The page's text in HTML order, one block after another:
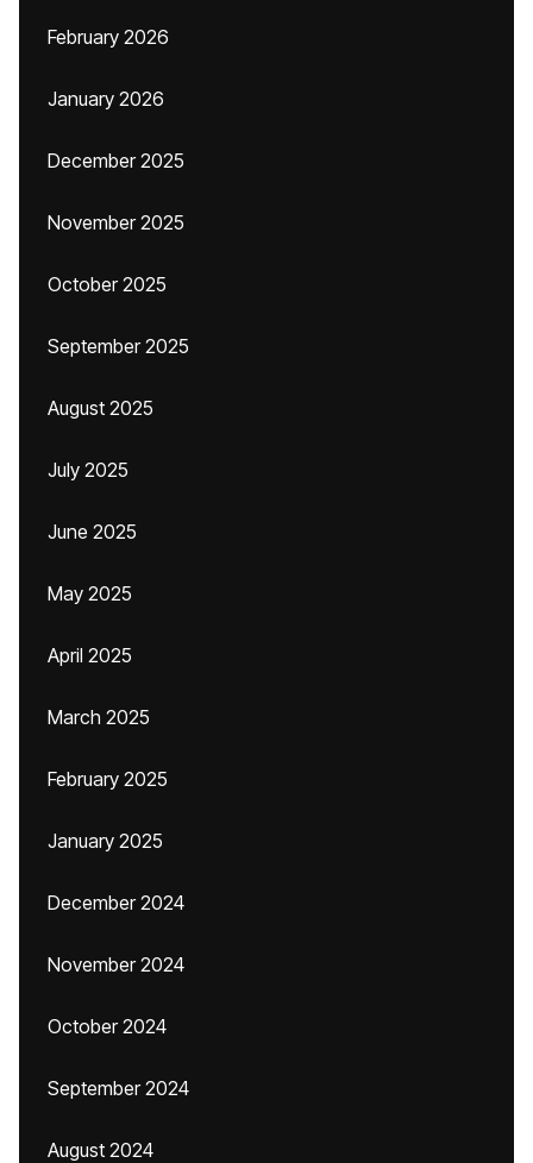
February 2026
January 2026
December 2025
November 2025
October 2025
September 2025
August 2025
July 2025
June 2025
May 2025
April 2025
March 2025
February 2025
January 2025
December 2024
November 2024
October 2024
September 2024
August 2024